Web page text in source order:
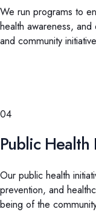
We run programs to
health awareness,
and community
04
Public
Our public health
prevention, and
being of the